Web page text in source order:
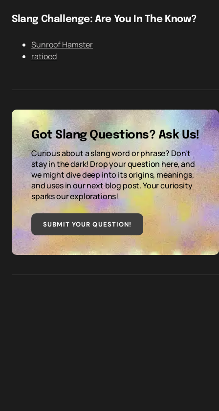
Slang Challenge: Are You In The Know?
Sunroof Hamster
ratioed
Got Slang Questions? Ask Us!
Curious about a slang word or phrase? Don't
stay in the dark! Drop your question here, and
we might dive deep into its origins, meanings,
and uses in our next blog post. Your curiosity
sparks our explorations!
SUBMIT YOUR QUESTION!